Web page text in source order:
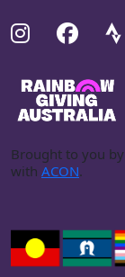
Brought to you by
with ACON.